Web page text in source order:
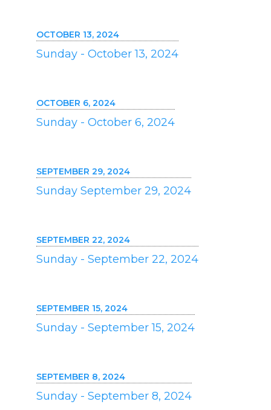
OCTOBER 13, 2024
Sunday - October 13, 2024
OCTOBER 6, 2024
Sunday - October 6, 2024
SEPTEMBER 29, 2024
Sunday September 29, 2024
SEPTEMBER 22, 2024
Sunday - September 22, 2024
SEPTEMBER 15, 2024
Sunday - September 15, 2024
SEPTEMBER 8, 2024
Sunday - September 8, 2024